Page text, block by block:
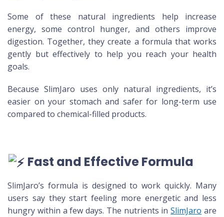
Some of these natural ingredients help increase
energy, some control hunger, and others improve
digestion. Together, they create a formula that works
gently but effectively to help you reach your health
goals.
Because SlimJaro uses only natural ingredients, it’s
easier on your stomach and safer for long-term use
compared to chemical-filled products.
Fast and Effective Formula
SlimJaro’s formula is designed to work quickly. Many
users say they start feeling more energetic and less
hungry within a few days. The nutrients inSlimJaro are